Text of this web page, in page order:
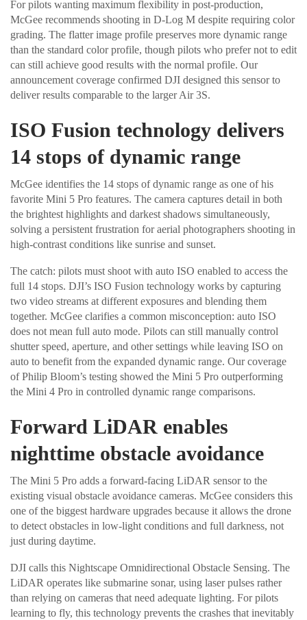
For pilots wanting maximum flexibility in post-production,
McGee recommends shooting in D-Log M despite requiring color
grading. The flatter image profile preserves more dynamic range
than the standard color profile, though pilots who prefer not to edit
can still achieve good results with the normal profile. Our
announcement coverage confirmed DJI designed this sensor to
deliver results comparable to the larger Air 3S.
ISO Fusion technology delivers
14 stops of dynamic range
McGee identifies the 14 stops of dynamic range as one of his
favorite Mini 5 Pro features. The camera captures detail in both
the brightest highlights and darkest shadows simultaneously,
solving a persistent frustration for aerial photographers shooting in
high-contrast conditions like sunrise and sunset.
The catch: pilots must shoot with auto ISO enabled to access the
full 14 stops. DJI’s ISO Fusion technology works by capturing
two video streams at different exposures and blending them
together. McGee clarifies a common misconception: auto ISO
does not mean full auto mode. Pilots can still manually control
shutter speed, aperture, and other settings while leaving ISO on
auto to benefit from the expanded dynamic range. Our coverage
of Philip Bloom’s testing showed the Mini 5 Pro outperforming
the Mini 4 Pro in controlled dynamic range comparisons.
Forward LiDAR enables
nighttime obstacle avoidance
The Mini 5 Pro adds a forward-facing LiDAR sensor to the
existing visual obstacle avoidance cameras. McGee considers this
one of the biggest hardware upgrades because it allows the drone
to detect obstacles in low-light conditions and full darkness, not
just during daytime.
DJI calls this Nightscape Omnidirectional Obstacle Sensing. The
LiDAR operates like submarine sonar, using laser pulses rather
than relying on cameras that need adequate lighting. For pilots
learning to fly, this technology prevents the crashes that inevitably